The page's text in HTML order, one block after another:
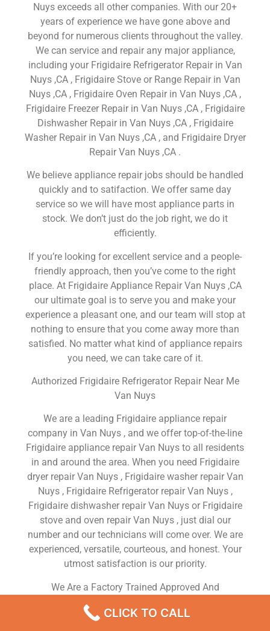
Nuys exceeds all other companies. With our 20+
years of experience we have gone above and
beyond for numerous clients throughout the valley.
We can service and repair any major appliance,
including your Frigidaire Refrigerator Repair in Van
Nuys ,CA , Frigidaire Stove or Range Repair in Van
Nuys ,CA , Frigidaire Oven Repair in Van Nuys ,CA ,
Frigidaire Freezer Repair in Van Nuys ,CA , Frigidaire
Dishwasher Repair in Van Nuys ,CA , Frigidaire
Washer Repair in Van Nuys ,CA , and Frigidaire Dryer
Repair Van Nuys ,CA .
We believe appliance repair jobs should be handled
quickly and to satifaction. We offer same day
service so we will have most appliance parts in
stock. We don’t just do the job right, we do it
efficiently.
If you’re looking for excellent service and a people-
friendly approach, then you’ve come to the right
place. At Frigidaire Appliance Repair Van Nuys ,CA
our ultimate goal is to serve you and make your
experience a pleasant one, and our team will stop at
nothing to ensure that you come away more than
satisfied. No matter what kind of appliance repairs
you need, we can take care of it.
Authorized Frigidaire Refrigerator Repair Near Me
Van Nuys
We are a leading Frigidaire appliance repair
company in Van Nuys , and we offer top-of-the-line
Frigidaire appliance repair Van Nuys to all residents
in and around the area. When you need Frigidaire
dryer repair Van Nuys , Frigidaire washer repair Van
Nuys , Frigidaire Refrigerator repair Van Nuys ,
Frigidaire dishwasher repair Van Nuys or Frigidaire
stove and oven repair Van Nuys , just dial our
number and our technicians will come over. We are
experienced, versatile, courteous, and honest. Your
utmost satisfaction is our priority.
We Are a Factory Trained Approved And
Professional Frigidaire Appliance Repair Company
Dedicated to Providing Top-Of-The-Line Frigidaire
CLICK TO CALL